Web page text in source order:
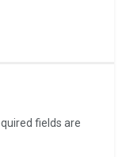
fields are